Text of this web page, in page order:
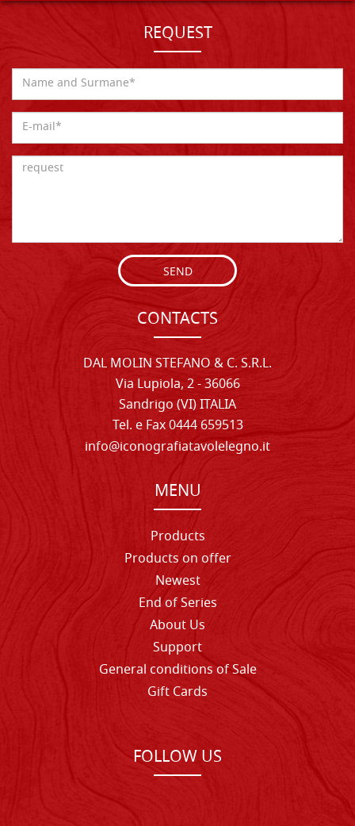
REQUEST
SEND
CONTACTS
DAL MOLIN STEFANO & C. S.R.L.
Via Lupiola, 2 - 36066
Sandrigo (VI) ITALIA
Tel. e Fax 0444 659513
info@iconografiatavolelegno.it
MENU
Products
Products on offer
Newest
End of Series
About Us
Support
General conditions of Sale
Gift Cards
FOLLOW US